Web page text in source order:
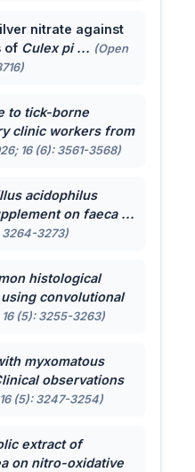
nitrate against
of Culex pi ... (Open
to tick-borne
clinic workers from
16 (6): 3561-3568)
acidophilus
on faeca ...
3264-3273)
histological
convolutional
(5): 3255-3263)
myxomatous
observations
(5): 3247-3254)
extract of
on nitro-oxidative